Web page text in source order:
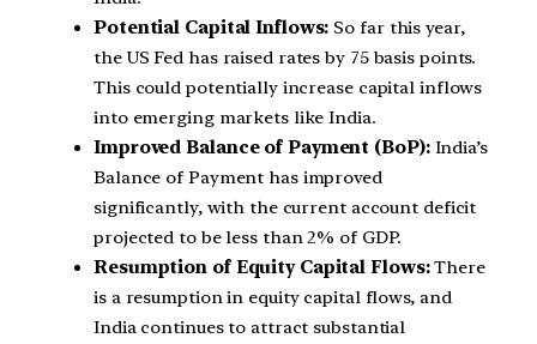
Potential Capital Inflows: So far this year,
the US Fed has raised rates by 75 basis points.
This could potentially increase capital inflows
into emerging markets like India.
Improved Balance of Payment (BoP):India’s
Balance of Payment has improved
significantly, with the current account deficit
projected to be less than 2% of GDP.
Resumption of Equity Capital Flows:There
is a resumption in equity capital flows, and
India continues to attract substantial